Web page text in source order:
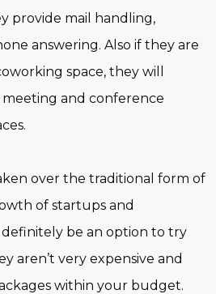
provide mail handling,
answering. Also if they are
space, they will
meeting and conference
over the traditional form of
of startups and
be an option to try
aren’t very expensive and
within your budget.